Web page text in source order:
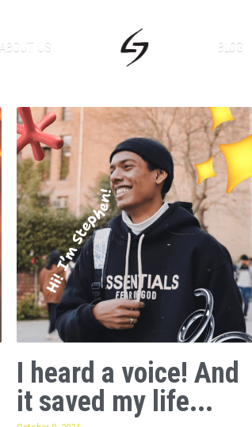
ABOUT US BLOG
I heard a voice! And
it saved my life...